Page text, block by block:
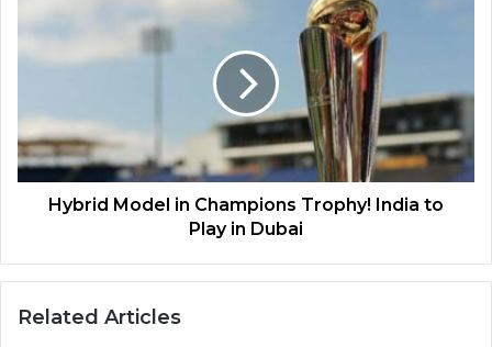
Hybrid Model in Champions Trophy! India to
Play in Dubai
Related Articles